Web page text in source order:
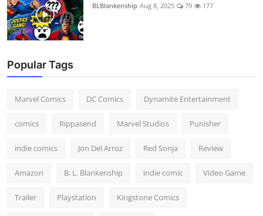
BLBlankenship Aug 8, 2025 79 177
Popular Tags
Marvel Comics DC Comics Dynamite Entertainment
comics Rippasend Marvel Studios Punisher
indie comics Jon Del Arroz Red Sonja Review
Amazon B. L. Blankenship indie comic Video Game
Trailer Playstation Kingstone Comics